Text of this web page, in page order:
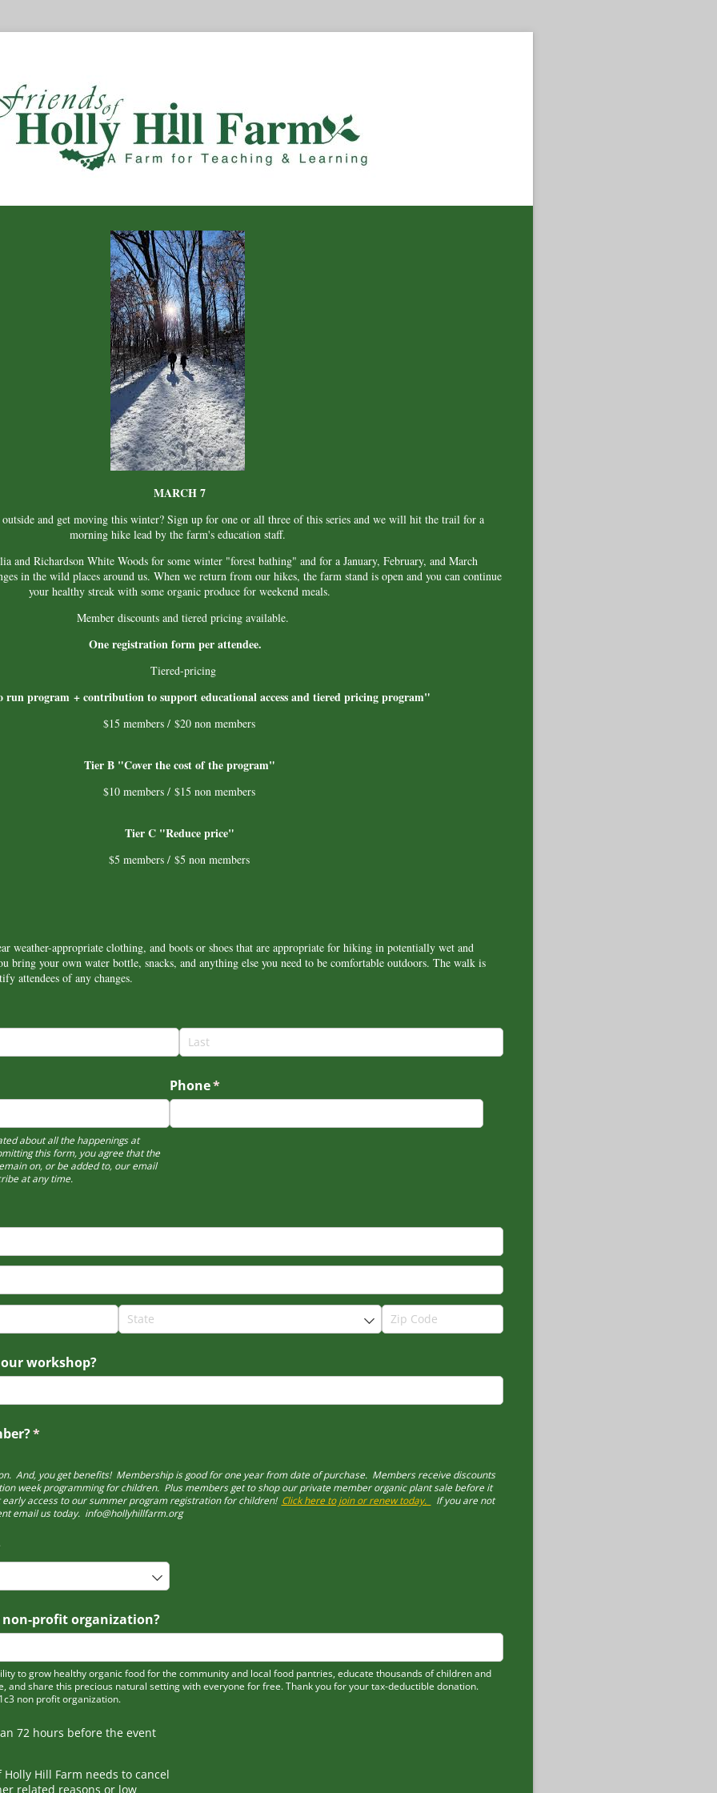
MARCH 7
outside and get moving this winter? Sign up for one or all three of this series and we will hit the trail for a
morning hike lead by the farm's education staff.
and Richardson White Woods for some winter "forest bathing" and for a January, February, and March
in the wild places around us. When we return from our hikes, the farm stand is open and you can continue
your healthy streak with some organic produce for weekend meals.
Member discounts and tiered pricing available.
One registration form per attendee.
Tiered-pricing
program + contribution to support educational access and tiered pricing program"
$15 members / $20 non members
Tier B "Cover the cost of the program"
$10 members / $15 non members
Tier C "Reduce price"
$5 members / $5 non members
weather-appropriate clothing, and boots or shoes that are appropriate for hiking in potentially wet and
bring your own water bottle, snacks, and anything else you need to be comfortable outdoors. The walk is
attendees of any changes.
about all the happenings at
this form, you agree that the
on, or be added to, our email
at any time.
Phone*
(required)
workshop?
*
(required)
And, you get benefits! Membership is good for one year from date of purchase. Members receive discounts
week programming for children. Plus members get to shop our private member organic plant sale before it
early access to our summer program registration for children! Click here to join or renew today.
If you are not
email us today. info@hollyhillfarm.org
profit organization?
to grow healthy organic food for the community and local food pantries, educate thousands of children and
and share this precious natural setting with everyone for free. Thank you for your tax-deductible donation.
non profit organization.
72 hours before the event
Hill Farm needs to cancel
related reasons or low